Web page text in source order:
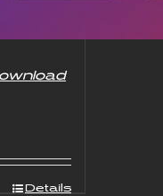
Details